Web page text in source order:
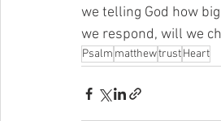
we telling God how
we respond, will we
Psalm matthewtrustHeart